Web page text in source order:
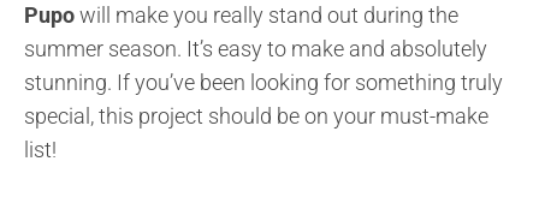
Pupowill make you really stand out during the
summer season. It’s easy to make and absolutely
stunning. If you’ve been looking for something truly
special, this project should be on your must-make
list!